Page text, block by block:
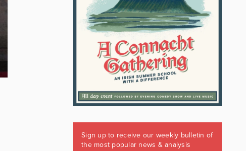
Sign up to receive our weekly bulletin of
the most popular news & analysis